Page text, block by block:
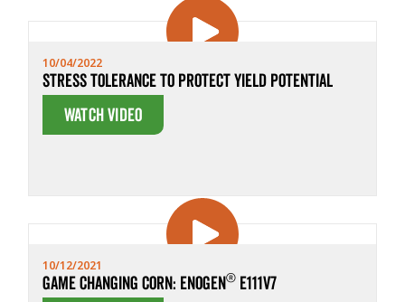
10/04/2022
Stress Tolerance to Protect Yield Potential
Watch Video
10/12/2021
Game Changing Corn: Enogen® E111V7